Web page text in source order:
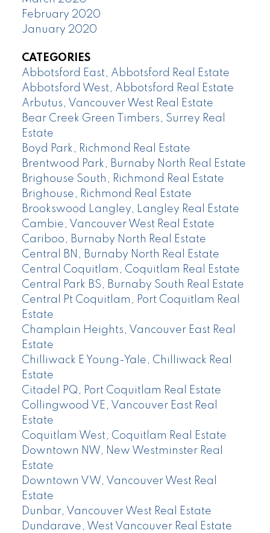
February 2020
January 2020
CATEGORIES
Abbotsford East, Abbotsford Real Estate
Abbotsford West, Abbotsford Real Estate
Arbutus, Vancouver West Real Estate
Bear Creek Green Timbers, Surrey Real
Estate
Boyd Park, Richmond Real Estate
Brentwood Park, Burnaby North Real Estate
Brighouse South, Richmond Real Estate
Brighouse, Richmond Real Estate
Brookswood Langley, Langley Real Estate
Cambie, Vancouver West Real Estate
Cariboo, Burnaby North Real Estate
Central BN, Burnaby North Real Estate
Central Coquitlam, Coquitlam Real Estate
Central Park BS, Burnaby South Real Estate
Central Pt Coquitlam, Port Coquitlam Real
Estate
Champlain Heights, Vancouver East Real
Estate
Chilliwack E Young-Yale, Chilliwack Real
Estate
Citadel PQ, Port Coquitlam Real Estate
Collingwood VE, Vancouver East Real
Estate
Coquitlam West, Coquitlam Real Estate
Downtown NW, New Westminster Real
Estate
Downtown VW, Vancouver West Real
Estate
Dunbar, Vancouver West Real Estate
Dundarave, West Vancouver Real Estate